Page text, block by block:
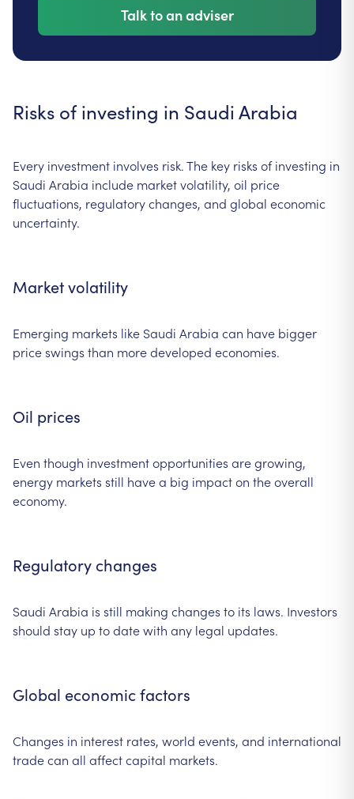
Talk to an adviser
Risks of investing in Saudi Arabia
Every investment involves risk. The key risks of investing in
Saudi Arabia include market volatility, oil price
fluctuations, regulatory changes, and global economic
uncertainty.
Market volatility
Emerging markets like Saudi Arabia can have bigger
price swings than more developed economies.
Oil prices
Even though investment opportunities are growing,
energy markets still have a big impact on the overall
economy.
Regulatory changes
Saudi Arabia is still making changes to its laws. Investors
should stay up to date with any legal updates.
Global economic factors
Changes in interest rates, world events, and international
trade can all affect capital markets.